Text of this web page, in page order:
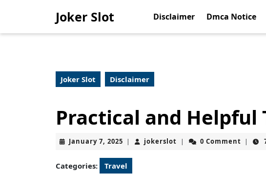
Joker Slot Disclaimer Dmca Notice
Joker Slot Disclaimer
Practical and Helpful
January 7, 2025 January
2025
| jokerslot jokerslot
| 0 Comment |
Categories: Travel